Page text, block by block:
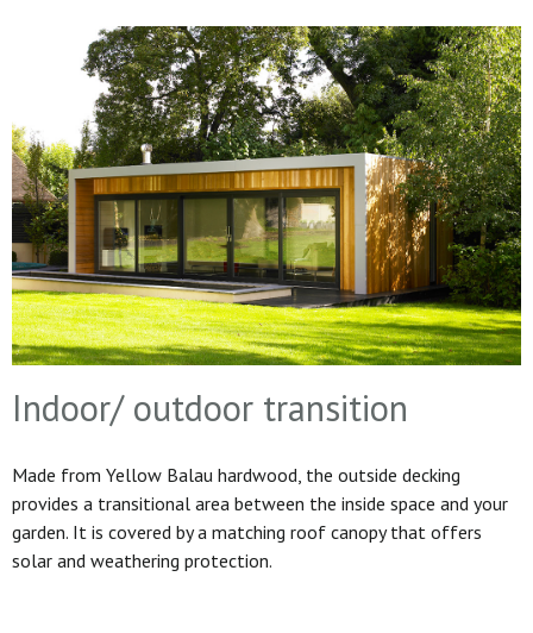
Indoor/ outdoor transition
Made from Yellow Balau hardwood, the outside decking
provides a transitional area between the inside space and your
garden. It is covered by a matching roof canopy that offers
solar and weathering protection.